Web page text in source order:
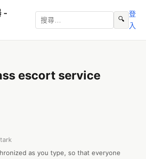
-
🔍
登
入
escort service
as you type, so that everyone